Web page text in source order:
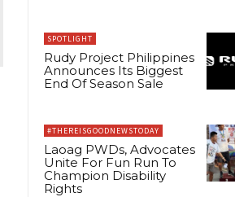
SPOTLIGHT
Rudy Project Philippines
Announces Its Biggest
End Of Season Sale
#THEREISGOODNEWSTODAY
Laoag PWDs, Advocates
Unite For Fun Run To
Champion Disability
Rights